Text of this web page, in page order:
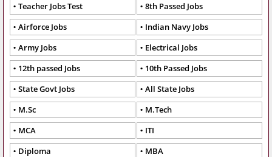
Teacher Jobs Test
8th Passed Jobs
Airforce Jobs
Indian Navy Jobs
Army Jobs
Electrical Jobs
12th passed Jobs
10th Passed Jobs
State Govt Jobs
All State Jobs
M.Sc
M.Tech
MCA
ITI
Diploma
MBA